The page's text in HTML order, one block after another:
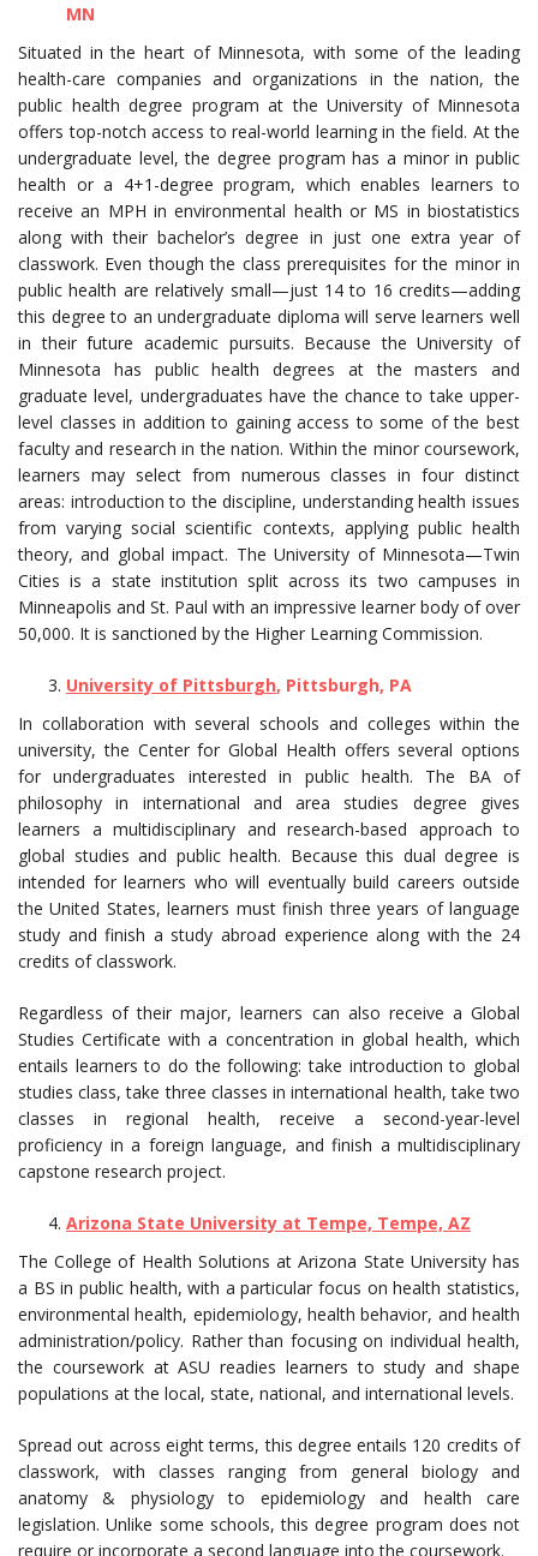
MN
Situated in the heart of Minnesota, with some of the leading
health-care companies and organizations in the nation, the
public health degree program at the University of Minnesota
offers top-notch access to real-world learning in the field. At the
undergraduate level, the degree program has a minor in public
health or a 4+1-degree program, which enables learners to
receive an MPH in environmental health or MS in biostatistics
along with their bachelor’s degree in just one extra year of
classwork. Even though the class prerequisites for the minor in
public health are relatively small—just 14 to 16 credits—adding
this degree to an undergraduate diploma will serve learners well
in their future academic pursuits. Because the University of
Minnesota has public health degrees at the masters and
graduate level, undergraduates have the chance to take upper-
level classes in addition to gaining access to some of the best
faculty and research in the nation. Within the minor coursework,
learners may select from numerous classes in four distinct
areas: introduction to the discipline, understanding health issues
from varying social scientific contexts, applying public health
theory, and global impact. The University of Minnesota—Twin
Cities is a state institution split across its two campuses in
Minneapolis and St. Paul with an impressive learner body of over
50,000. It is sanctioned by the Higher Learning Commission.
University of Pittsburgh, Pittsburgh, PA
In collaboration with several schools and colleges within the
university, the Center for Global Health offers several options
for undergraduates interested in public health. The BA of
philosophy in international and area studies degree gives
learners a multidisciplinary and research-based approach to
global studies and public health. Because this dual degree is
intended for learners who will eventually build careers outside
the United States, learners must finish three years of language
study and finish a study abroad experience along with the 24
credits of classwork.
Regardless of their major, learners can also receive a Global
Studies Certificate with a concentration in global health, which
entails learners to do the following: take introduction to global
studies class, take three classes in international health, take two
classes in regional health, receive a second-year-level
proficiency in a foreign language, and finish a multidisciplinary
capstone research project.
Arizona State University at Tempe, Tempe, AZ
The College of Health Solutions at Arizona State University has
a BS in public health, with a particular focus on health statistics,
environmental health, epidemiology, health behavior, and health
administration/policy. Rather than focusing on individual health,
the coursework at ASU readies learners to study and shape
populations at the local, state, national, and international levels.
Spread out across eight terms, this degree entails 120 credits of
classwork, with classes ranging from general biology and
anatomy & physiology to epidemiology and health care
legislation. Unlike some schools, this degree program does not
require or incorporate a second language into the coursework.